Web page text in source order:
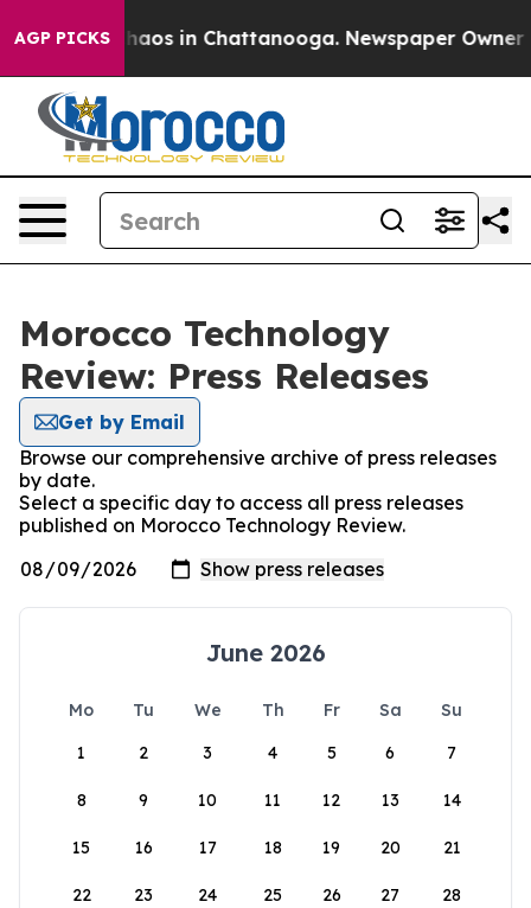
AGP PICKSChaos in Chattanooga. Newspaper Owner
Morocco Technology
Review: Press Releases
Get by Email
Browse our comprehensive archive of press releases
by date.
Select a specific day to access all press releases
published on Morocco Technology Review.
June 2026
Mo Tu We Th Fr Sa
Su
1
2 3 4 5 6 7
8 9 10 11 12 13 14
15 16 17 18 19 20 21
22 23 24 25 26 27 28